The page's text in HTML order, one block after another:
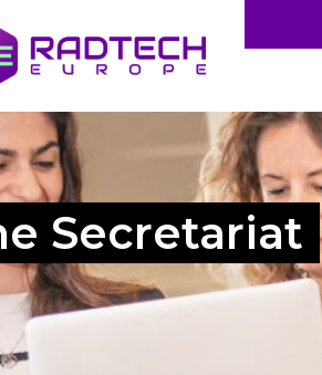
Secretariat